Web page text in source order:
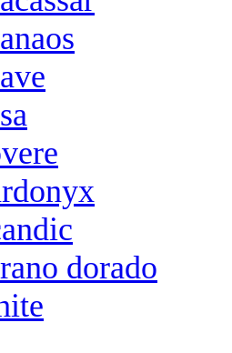
dorado